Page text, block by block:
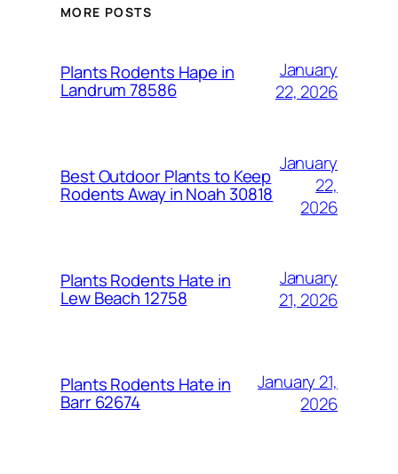
MORE POSTS
Plants Rodents Hape in
Landrum 78586
January
22, 2026
Best Outdoor Plants to Keep
Rodents Away in Noah 30818
January
22,
2026
Plants Rodents Hate in
Lew Beach 12758
January
21, 2026
Plants Rodents Hate in
Barr 62674
January 21,
2026